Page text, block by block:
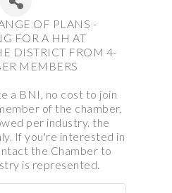
OF PLANS -
FOR A HH AT
DISTRICT FROM 4-
MEMBERS
a BNI, no cost to join
of the chamber,
per industry. the
If you're interested in
the Chamber to
is represented.